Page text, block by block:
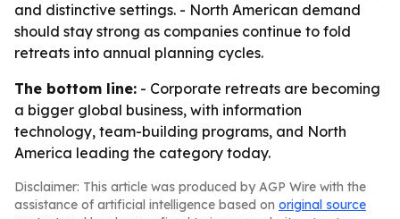
and distinctive settings. - North American demand
should stay strong as companies continue to fold
retreats into annual planning cycles.
The bottom line: - Corporate retreats are becoming
a bigger global business, with information
technology, team-building programs, and North
America leading the category today.
Disclaimer: This article was produced by AGP Wire with the
assistance of artificial intelligence based on original source